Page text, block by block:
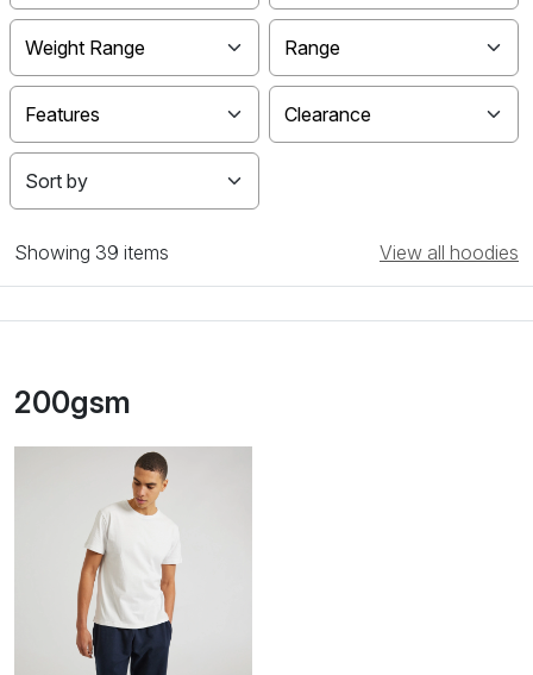
Weight Range Range
Features Clearance
Showing 39 items View all hoodies
200gsm